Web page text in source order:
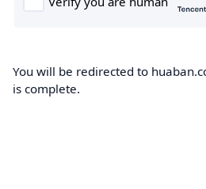
You will be redirected to
is complete.